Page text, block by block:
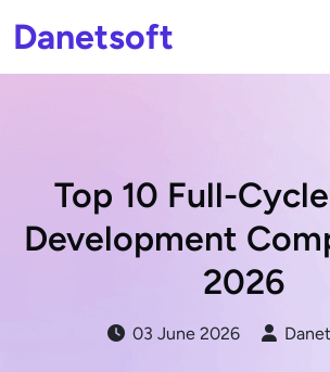
Danetsoft
Top 10 Full-
Development
2026
03 June 2026